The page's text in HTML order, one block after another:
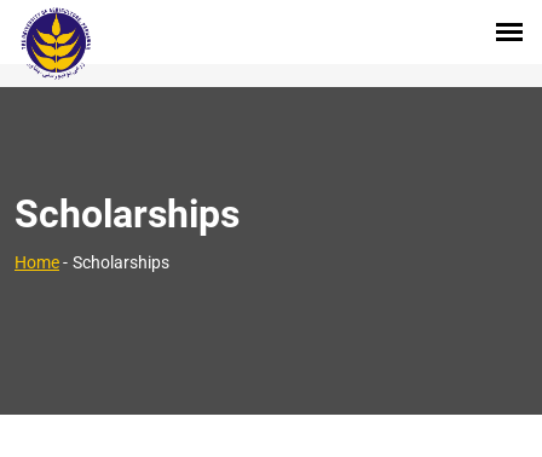
Scholarships
Home- Scholarships